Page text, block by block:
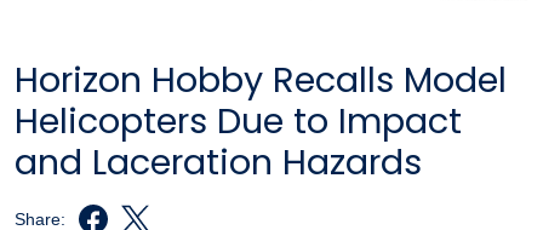
Horizon Hobby Recalls Model
Helicopters Due to Impact
and Laceration Hazards
Share: